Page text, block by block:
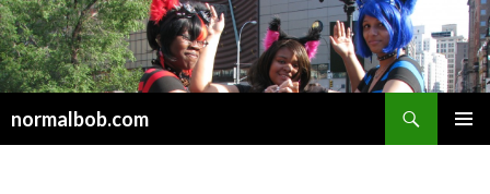
normalbob.com